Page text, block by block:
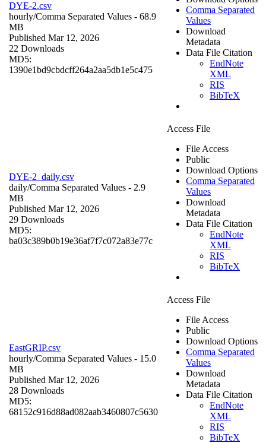
DYE-2.csv
hourly/Comma Separated Values - 68.9
MB
Published Mar 12, 2026
22 Downloads
MD5:
1390e1bd9cbdcff264a2aa5db1e5c475
Comma Separated
Values
Download
Metadata
Data File Citation
EndNote
XML
RIS
BibTeX
DYE-2_daily.csv
daily/Comma Separated Values - 2.9
MB
Published Mar 12, 2026
29 Downloads
MD5:
ba03c389b0b19e36af7f7c072a83e77c
Access File
File Access
Public
Download Options
Comma Separated
Values
Download
Metadata
Data File Citation
EndNote
XML
RIS
BibTeX
EastGRIP.csv
hourly/Comma Separated Values - 15.0
MB
Published Mar 12, 2026
28 Downloads
MD5:
68152c916d88ad082aab3460807c5630
Access File
File Access
Public
Download Options
Comma Separated
Values
Download
Metadata
Data File Citation
EndNote
XML
RIS
BibTeX